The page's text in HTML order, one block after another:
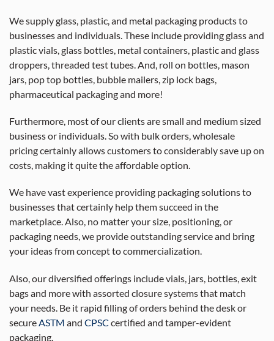
We supply glass, plastic, and metal packaging products to
businesses and individuals. These include providing glass and
plastic vials, glass bottles, metal containers, plastic and glass
droppers, threaded test tubes. And, roll on bottles, mason
jars, pop top bottles, bubble mailers, zip lock bags,
pharmaceutical packaging and more!
Furthermore, most of our clients are small and medium sized
business or individuals. So with bulk orders, wholesale
pricing certainly allows customers to considerably save up on
costs, making it quite the affordable option.
We have vast experience providing packaging solutions to
businesses that certainly help them succeed in the
marketplace. Also, no matter your size, positioning, or
packaging needs, we provide outstanding service and bring
your ideas from concept to commercialization.
Also, our diversified offerings include vials, jars, bottles, exit
bags and more with assorted closure systems that match
your needs. Be it rapid filling of orders behind the desk or
secureASTM and CPSC certified and tamper-evident
packaging.